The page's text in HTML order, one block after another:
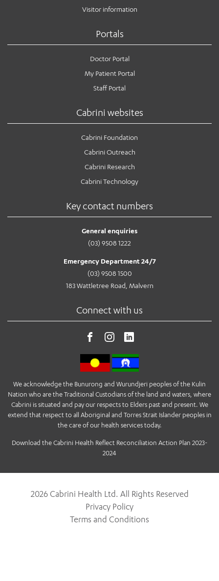
Visitor information
Portals
Doctor Portal
My Patient Portal
Staff Portal
Cabrini websites
Cabrini Foundation
Cabrini Outreach
Cabrini Research
Cabrini Technology
Key contact numbers
General enquiries
(03) 9508 1222
Emergency Department 24/7
(03) 9508 1500
183 Wattletree Road, Malvern
Connect with us
We acknowledge the Bunurong and Wurundjeri peoples of the Kulin
Nation who are the Traditional Custodians of the land and waters, where
Cabrini is situated and pay our respects to Elders past and present. We
extend that respect to all Aboriginal and Torres Strait Islander peoples in
the care of our health services today.
Download the Cabrini Health Reflect Reconciliation Action Plan 2023-
2024
2026 Cabrini Health Ltd. All Rights Reserved
Privacy Policy
Terms and Conditions